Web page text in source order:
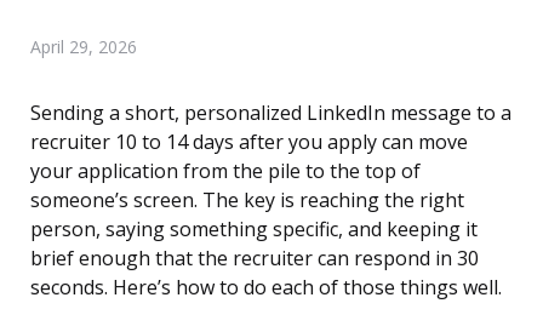
April 29, 2026
Sending a short, personalized LinkedIn message to a
recruiter 10 to 14 days after you apply can move
your application from the pile to the top of
someone’s screen. The key is reaching the right
person, saying something specific, and keeping it
brief enough that the recruiter can respond in 30
seconds. Here’s how to do each of those things well.